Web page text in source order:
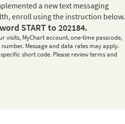
a new text messaging
enroll using the instruction below.
STARTto 202184.
visits, MyChart account, one-time passcode,
Message and data rates may apply.
short code. Please review terms and